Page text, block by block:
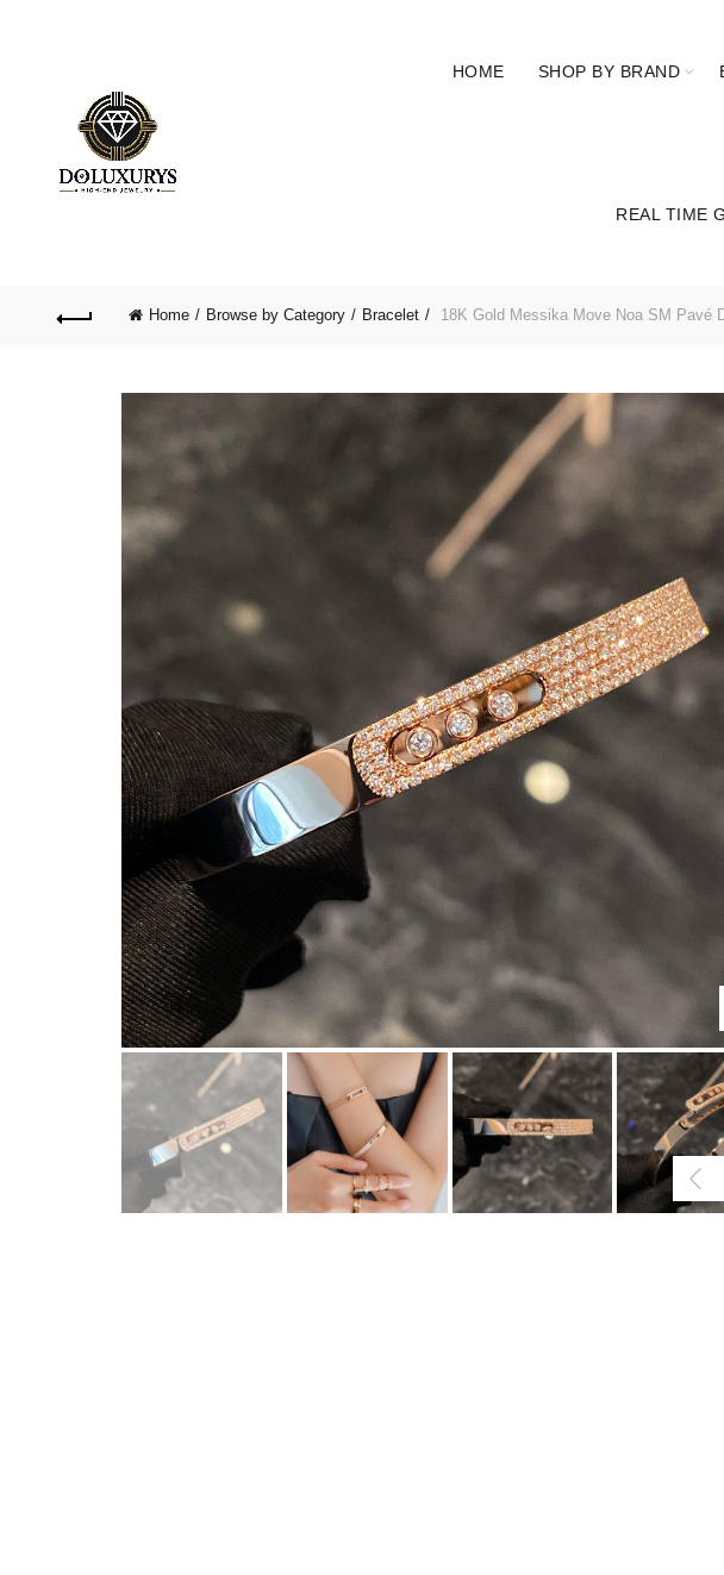
HOME SHOP BY BRAND
REAL TIME
Home Browse by Category Bracelet 18K Gold Messika Move Noa SM Pavé